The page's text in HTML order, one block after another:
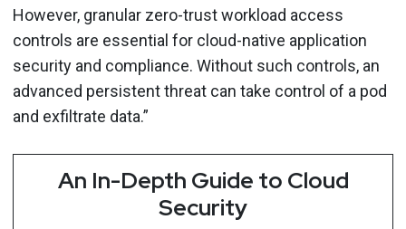
However, granular zero-trust workload access
controls are essential for cloud-native application
security and compliance. Without such controls, an
advanced persistent threat can take control of a pod
and exfiltrate data.”
An In-Depth Guide to Cloud
Security